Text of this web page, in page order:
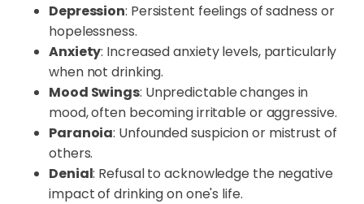
Depression: Persistent feelings of sadness or
hopelessness.
Anxiety: Increased anxiety levels, particularly
when not drinking.
Mood Swings: Unpredictable changes in
mood, often becoming irritable or aggressive.
Paranoia: Unfounded suspicion or mistrust of
others.
Denial: Refusal to acknowledge the negative
impact of drinking on one's life.